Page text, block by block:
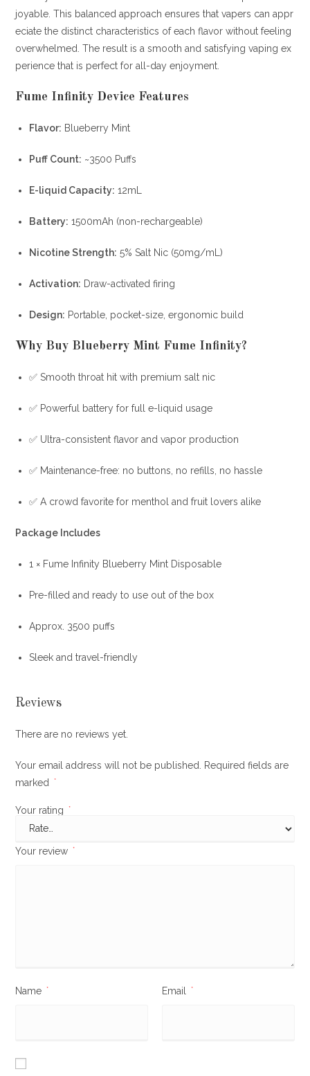
joyable. This balanced approach ensures that vapers can appr
eciate the distinct characteristics of each flavor without feeling
overwhelmed. The result is a smooth and satisfying vaping ex
perience that is perfect for all-day enjoyment.
Fume Infinity Device Features
Flavor: Blueberry Mint
Puff Count: ~3500 Puffs
E-liquid Capacity: 12mL
Battery: 1500mAh (non-rechargeable)
Nicotine Strength: 5% Salt Nic (50mg/mL)
Activation: Draw-activated firing
Design: Portable, pocket-size, ergonomic build
Why Buy Blueberry Mint Fume Infinity?
✅ Smooth throat hit with premium salt nic
✅ Powerful battery for full e-liquid usage
✅ Ultra-consistent flavor and vapor production
✅ Maintenance-free: no buttons, no refills, no hassle
✅ A crowd favorite for menthol and fruit lovers alike
Package Includes
1 × Fume Infinity Blueberry Mint Disposable
Pre-filled and ready to use out of the box
Approx 3500 puffs
Sleek and travel-friendly
Reviews
There are no reviews yet.
Your email address will not be published.
Required fields are
marked
*
Your rating *
Your review *
Name * Email *